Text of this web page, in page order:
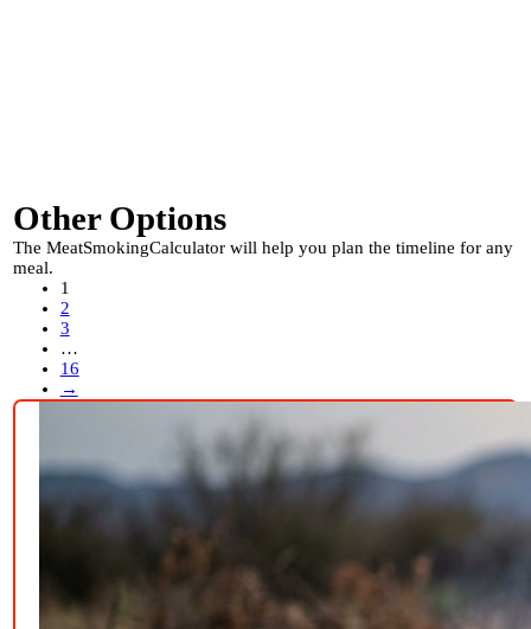
Other Options
The MeatSmokingCalculator will help you plan the timeline for any
meal.
1
2
3
…
16
→